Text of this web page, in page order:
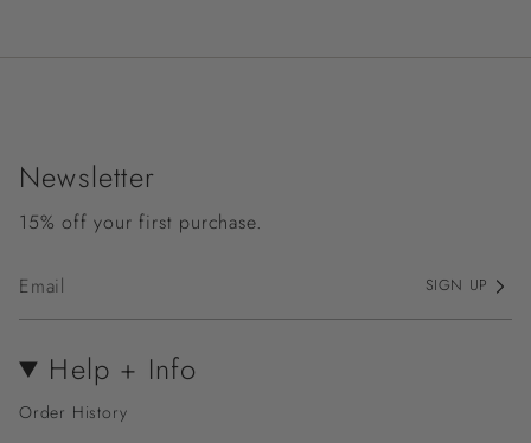
Newsletter
15% off your first purchase.
SIGN UP
Help + Info
Order History